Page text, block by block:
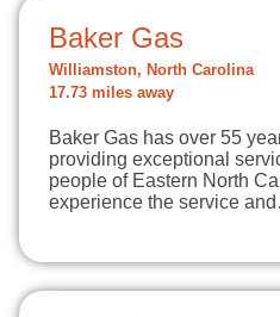
Baker Gas
Williamston, North Carolina
17.73 miles away
Baker Gas has over 55
providing exceptional
people of Eastern North
experience the service